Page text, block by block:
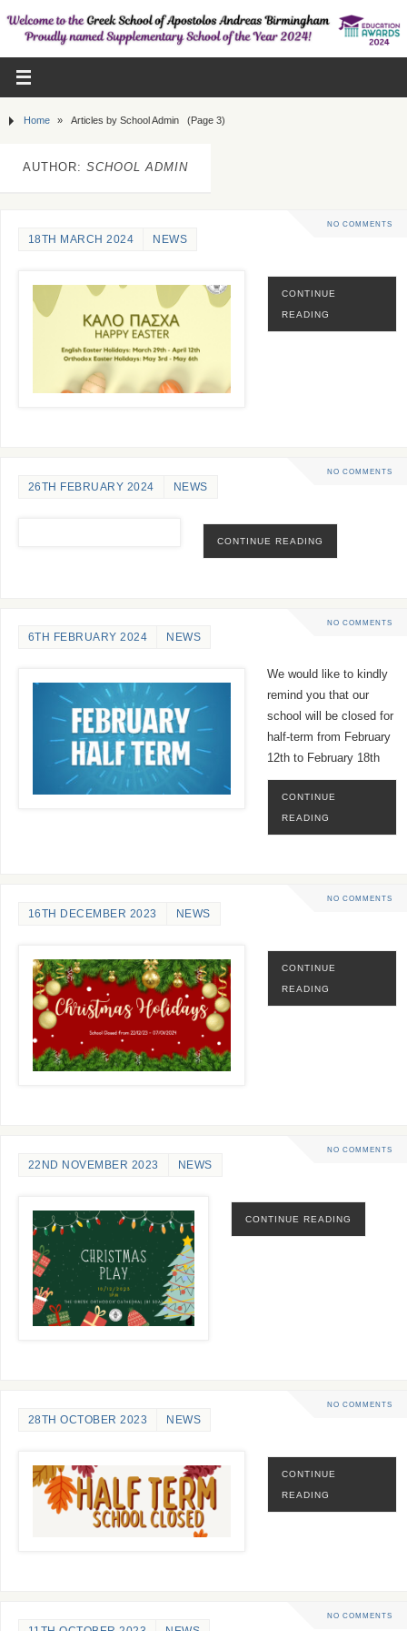
Home » Articles by School Admin (Page 3)
AUTHOR: SCHOOL ADMIN
NO COMMENTS
18TH MARCH 2024 NEWS
CONTINUE
READING
NO COMMENTS
26TH FEBRUARY 2024 NEWS
CONTINUE READING
NO COMMENTS
6TH FEBRUARY 2024 NEWS
We would like to kindly
remind you that our
school will be closed for
half-term from February
12th to February 18th
CONTINUE
READING
NO COMMENTS
16TH DECEMBER 2023 NEWS
CONTINUE
READING
NO COMMENTS
22ND NOVEMBER 2023 NEWS
CONTINUE READING
NO COMMENTS
28TH OCTOBER 2023 NEWS
CONTINUE
READING
NO COMMENTS